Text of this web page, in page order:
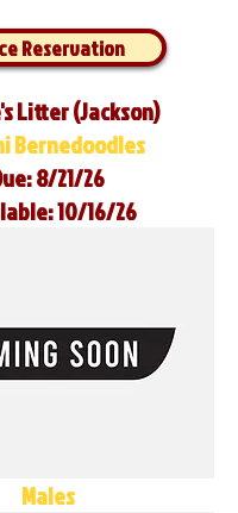
Reservation
Litter (Jackson)
Bernedoodles
8/21/26
10/16/26
Males